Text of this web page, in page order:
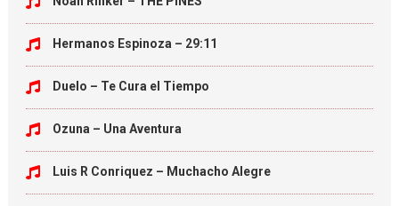
Hermanos Espinoza – 29:11
Duelo – Te Cura el Tiempo
Ozuna – Una Aventura
Luis R Conriquez – Muchacho Alegre